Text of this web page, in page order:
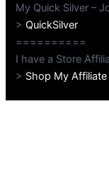
My Quick Silver –
>QuickSilver
==========
I have a Store
> Shop My